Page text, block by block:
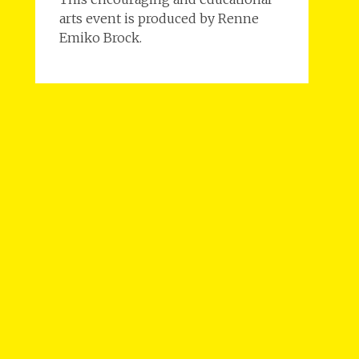
arts event is produced by Renne
Emiko Brock.